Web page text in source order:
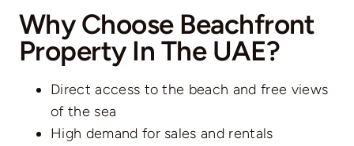
Why Choose Beachfront
Property In The UAE?
Direct access to the beach and free views
of the sea
High demand for sales and rentals